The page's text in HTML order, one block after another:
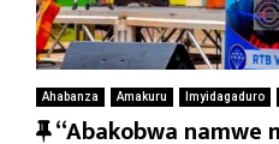
Ahabanza Amakuru Imyidagaduro
F“Abakobwa namwe